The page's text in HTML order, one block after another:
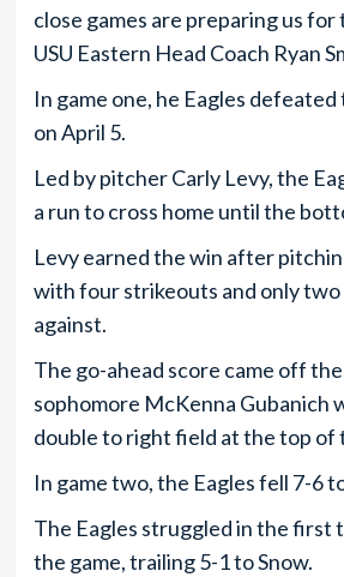
close games are preparing us for
USU Eastern Head Coach Ryan
In game one, he Eagles
on April 5.
Led by pitcher Carly Levy, the
a run to cross home until the
Levy earned the win after
with four strikeouts and only two
against.
The go-ahead score came off
sophomore McKenna Gubanich
double to right field at the top of
In game two, the Eagles fell 7-6
The Eagles struggled in the first
the game, trailing 5-1 to Snow.